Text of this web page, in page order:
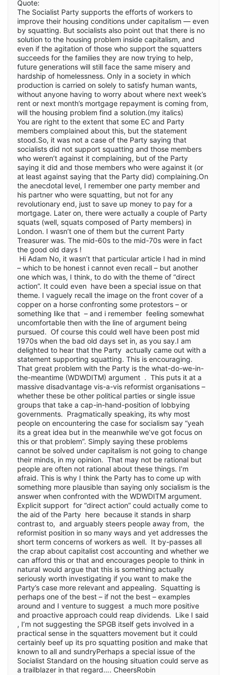
Quote:
The Socialist Party supports the efforts of workers to
improve their housing conditions under capitalism — even
by squatting. But socialists also point out that there is no
solution to the housing problem inside capitalism, and
even if the agitation of those who support the squatters
succeeds for the families they are now trying to help,
future generations will still face the same misery and
hardship of homelessness. Only in a society in which
production is carried on solely to satisfy human wants,
without anyone having to worry about where next week’s
rent or next month’s mortgage repayment is coming from,
will the housing problem find a solution.(my italics)
You are right to the extent that some EC and Party
members complained about this, but the statement
stood.So, it was not a case of the Party saying that
socialists did not support squatting and those members
who weren’t against it complaining, but of the Party
saying it did and those members who were against it (or
at least against saying that the Party did) complaining.On
the anecdotal level, I remember one party member and
his partner who were squatting, but not for any
revolutionary end, just to save up money to pay for a
mortgage. Later on, there were actually a couple of Party
squats (well, squats composed of Party members) in
London. I wasn’t one of them but the current Party
Treasurer was. The mid-60s to the mid-70s were in fact
the good old days !
Hi Adam No, it wasn’t that particular article I had in mind
– which to be honest i cannot even recall – but another
one which was, I think, to do with the theme of “direct
action”. It could even have been a special issue on that
theme. I vaguely recall the image on the front cover of a
copper on a horse confronting some protestors – or
something like that – and i remember feeling somewhat
uncomfortable then with the line of argument being
pursued. Of course this could well have been post mid
1970s when the bad old days set in, as you say.I am
delighted to hear that the Party actually came out with a
statement supporting squatting. This is encouraging.
That great problem with the Party is the what-do-we-in-
the-meantime (WDWDITM) argument . This puts it at a
massive disadvantage vis-a-vis reformist organisations –
whether these be other political parties or single issue
groups that take a cap-in-hand-position of lobbying
governments. Pragmatically speaking, its why most
people on encountering the case for socialism say “yeah
its a great idea but in the meanwhile we’ve got focus on
this or that problem”. Simply saying these problems
cannot be solved under capitalism is not going to change
their minds, in my opinion. That may not be rational but
people are often not rational about these things. I’m
afraid. This is why I think the Party has to come up with
something more plausible than saying only socialism is the
answer when confronted with the WDWDITM argument.
Explicit support for “direct action” could actually come to
the aid of the Party here because it stands in sharp
contrast to, and arguably steers people away from, the
reformist position in so many ways and yet addresses the
short term concerns of workers as well. It by-passes all
the crap about capitalist cost accounting and whether we
can afford this or that and encourages people to think in
naturaI would argue that this is something actually
seriously worth investigating if you want to make the
Party’s case more relevant and appealing. Squatting is
perhaps one of the best – if not the best – examples
around and I venture to suggest a much more positive
and proactive approach could reap dividends. Like I said
, I’m not suggesting the SPGB itself gets involved in a
practical sense in the squatters movement but it could
certainly beef up its pro squatting position and make that
known to all and sundryPerhaps a special issue of the
Socialist Standard on the housing situation could serve as
a trailblazer in that regard…. CheersRobin